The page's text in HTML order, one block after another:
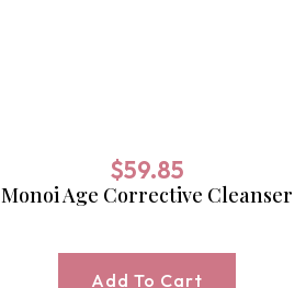
$59.85
Monoi Age Corrective Cleanser
Add To Cart